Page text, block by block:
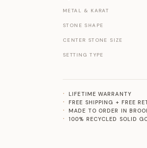
METAL & KARAT
STONE SHAPE
CENTER STONE SIZE
SETTING TYPE
LIFETIME WARRANTY
FREE SHIPPING + FREE
MADE TO ORDER IN
100% RECYCLED SOLID